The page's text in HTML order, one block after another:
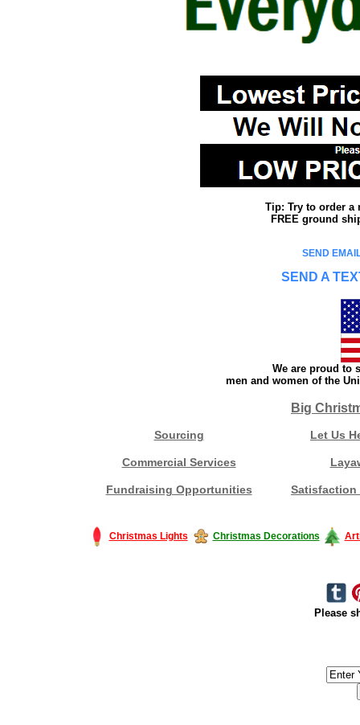
Tip: Try to order a
FREE ground
SEND
SEND A
We are proud to
men and women of the
Big
Sourcing Let Us
Commercial Services
Fundraising Opportunities Satisfaction
Christmas Lights Christmas Decorations
Please